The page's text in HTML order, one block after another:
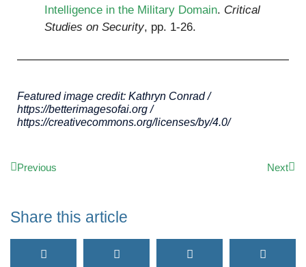
Intelligence in the Military Domain. Critical
Studies on Security, pp. 1-26.
Featured image credit: Kathryn Conrad /
https://betterimagesofai.org /
https://creativecommons.org/licenses/by/4.0/
Previous Next
Share this article